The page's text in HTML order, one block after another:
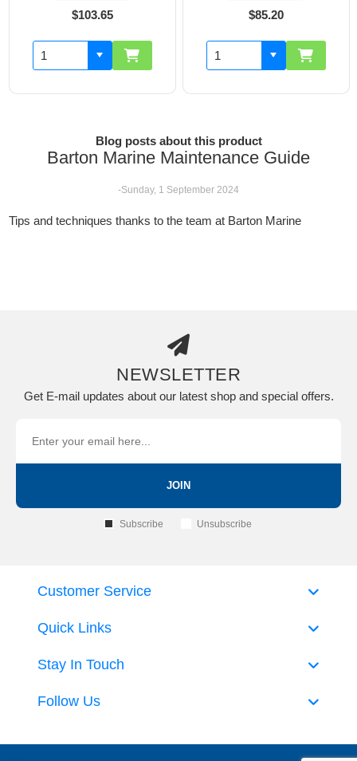
$103.65 $85.20
Blog posts about this product
Barton Marine Maintenance Guide
-Sunday, 1 September 2024
Tips and techniques thanks to the team at Barton Marine
NEWSLETTER
Get E-mail updates about our latest shop and special offers.
JOIN
Subscribe Unsubscribe
Quick Links
Customer Service
Stay In Touch
Follow Us